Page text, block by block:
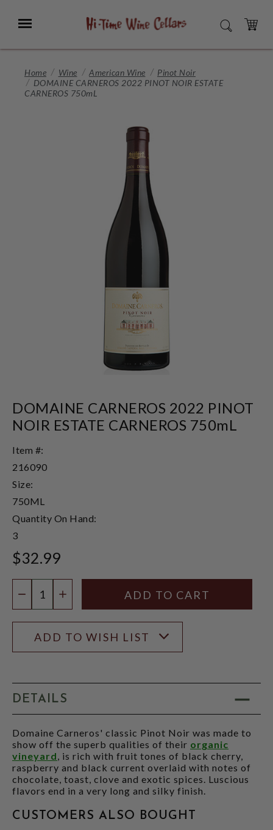
Main
Menu SEARCH
CART
Home Wine American Wine
Pinot Noir
DOMAINE CARNEROS 2022 PINOT NOIR ESTATE
CARNEROS 750mL
DOMAINE CARNEROS 2022 PINOT
NOIR ESTATE CARNEROS 750mL
Item #:
216090
Size:
750ML
Quantity On Hand:
3
$32.99
DECREASE QUANTITY
INCREASE QUANTITY
ADD TO WISH LIST
DETAILS
Domaine Carneros' classic Pinot Noir was made to
show off the superb qualities of their organic
vineyard , is rich with fruit tones of black cherry,
raspberry and black current overlaid with notes of
chocolate, toast, clove and exotic spices. Luscious
flavors end in a very long and silky finish.
CUSTOMERS ALSO BOUGHT